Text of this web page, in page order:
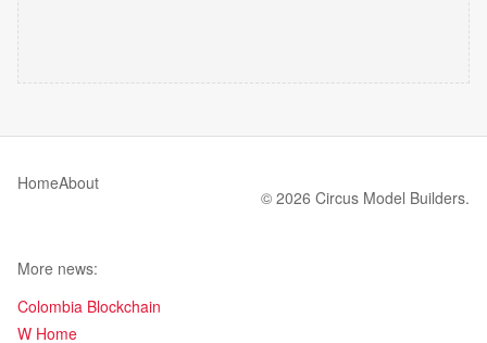
HomeAbout
© 2026 Circus Model Builders.
More news:
Colombia Blockchain
W Home